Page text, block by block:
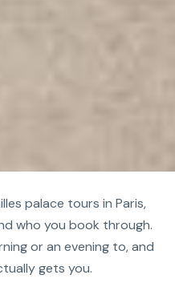
palace tours in Paris,
who you book through.
or an evening to, and
gets you.